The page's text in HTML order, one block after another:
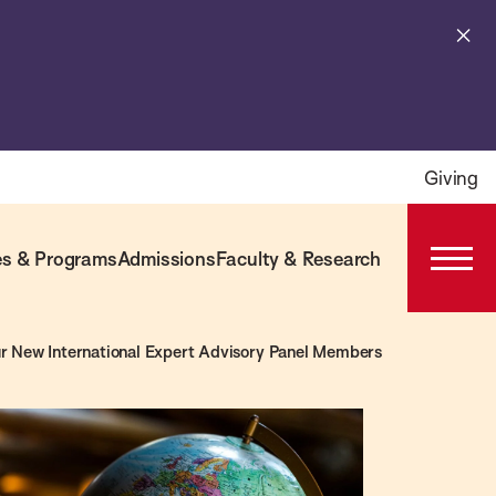
Giving
& ProgramsAdmissionsFaculty & Research
Open
New International Expert Advisory Panel Members